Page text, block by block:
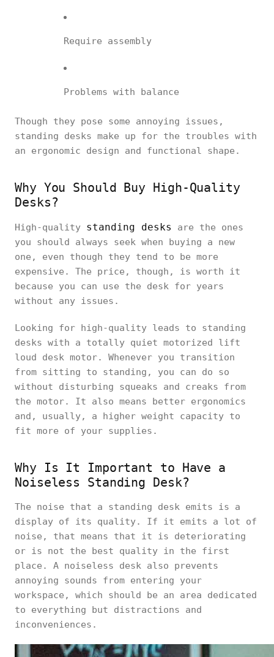
Require assembly
Problems with balance
Though they pose some annoying issues,
standing desks make up for the troubles with
an ergonomic design and functional shape.
Why You Should Buy High-Quality
Desks?
High-quality standing desks
are the ones
you should always seek when buying a new
one, even though they tend to be more
expensive. The price, though, is worth it
because you can use the desk for years
without any issues.
Looking for high-quality leads to standing
desks with a totally quiet motorized lift
loud desk motor. Whenever you transition
from sitting to standing, you can do so
without disturbing squeaks and creaks from
the motor. It also means better ergonomics
and, usually, a higher weight capacity to
fit more of your supplies.
Why Is It Important to Have a
Noiseless Standing Desk?
The noise that a standing desk emits is a
display of its quality. If it emits a lot of
noise, that means that it is deteriorating
or is not the best quality in the first
place. A noiseless desk also prevents
annoying sounds from entering your
workspace, which should be an area dedicated
to everything but distractions and
inconveniences.